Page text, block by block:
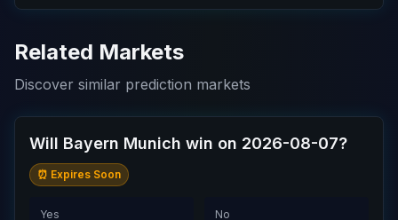
Related Markets
Discover similar prediction markets
Will Bayern Munich win on 2026-08-07?
⏰ Expires Soon
Yes No